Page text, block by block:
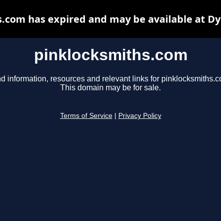
pinklocksmiths.com
information, resources and relevant links for
This domain may be for sale.
Terms of Service Privacy Policy
has expired and may be available at